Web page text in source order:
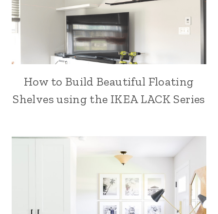
How to Build Beautiful Floating
Shelves using the IKEA LACK Series